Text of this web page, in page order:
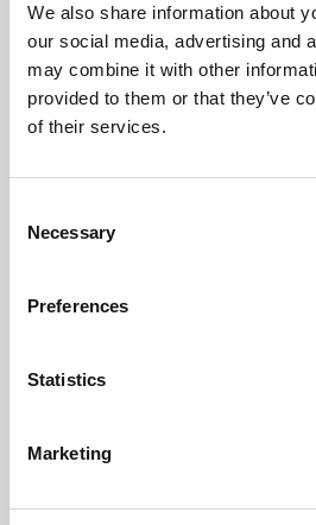
We also share information about
our social media, advertising and
may combine it with other
provided to them or that they’ve
of their services.
Selection
Necessary
Preferences
Statistics
Marketing
University.
Learning &
Whether for pleasure,
Phoenix's short courses, talks,